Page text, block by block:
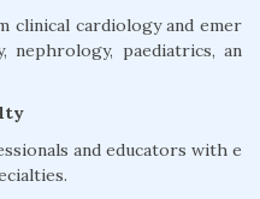
clinical cardiology and emer
nephrology, paediatrics, an
and educators with e